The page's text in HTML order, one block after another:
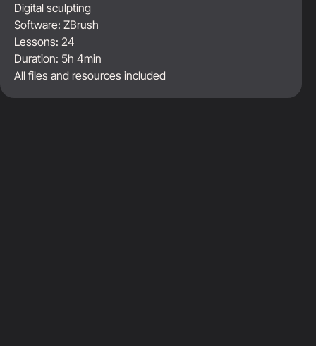
Digital sculpting
Software: ZBrush
Lessons: 24
Duration: 5h 4min
All files and resources included